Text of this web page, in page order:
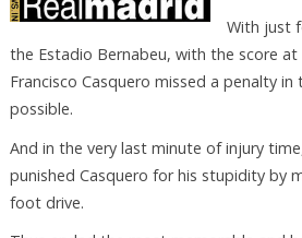
With just
the Estadio Bernabeu, with the score at
Francisco Casquero missed a penalty
possible.
And in the very last minute of injury
punished Casquero for his stupidity by
foot drive.